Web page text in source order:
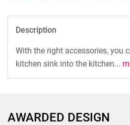
Description
With the right accessories, you
kitchen sink into the kitchen...
AWARDED DESIGN